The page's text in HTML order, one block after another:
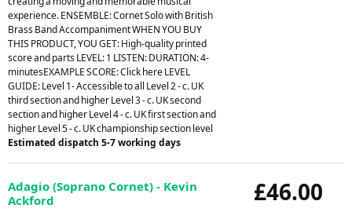
experience. ENSEMBLE: Cornet Solo with British
Brass Band Accompaniment WHEN YOU BUY
THIS PRODUCT, YOU GET: High-quality printed
score and parts LEVEL: 1 LISTEN: DURATION: 4-
minutesEXAMPLE SCORE: Click here LEVEL
GUIDE: Level 1- Accessible to all Level 2 - c. UK
third section and higher Level 3 - c. UK second
section and higher Level 4 - c. UK first section and
higher Level 5 - c. UK championship section level
Estimated dispatch 5-7 working days
£46.00
Adagio (Soprano Cornet) - Kevin
Ackford